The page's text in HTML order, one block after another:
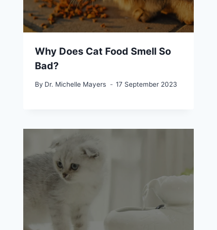
Why Does Cat Food Smell So
Bad?
By Dr. Michelle Mayers 17 September 2023